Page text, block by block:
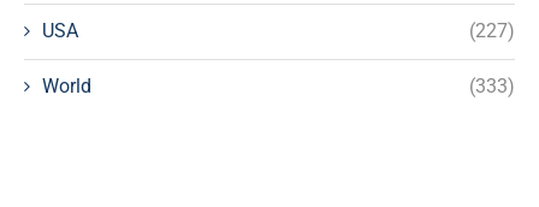
USA (227)
World (333)